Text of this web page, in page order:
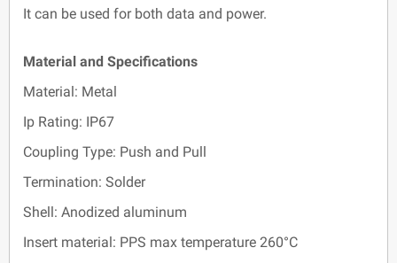
It can be used for both data and power.
Material and Specifications
Material: Metal
Ip Rating: IP67
Coupling Type: Push and Pull
Termination: Solder
Shell: Anodized aluminum
Insert material: PPS max temperature 260°C